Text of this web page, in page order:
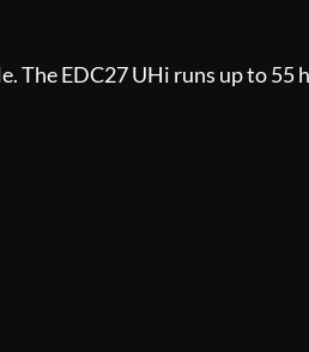
EDC27 UHi runs up to 55